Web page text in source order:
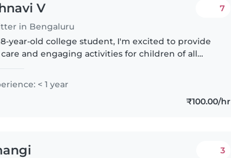
V
in Bengaluru
7
year-old college student, I'm excited to provide
and engaging activities for children of all
< 1 year
₹100.00/hr
3